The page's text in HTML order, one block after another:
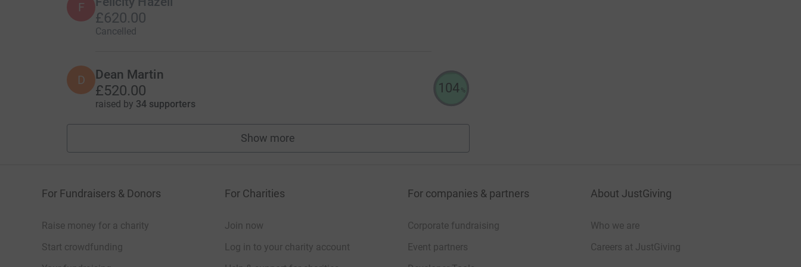
F
£620.00
Cancelled
D Dean Martin
£520.00
raised by 34 supporters
104 %
Show more
fundraisers
For Fundraisers & Donors
Raise money for a charity
Start crowdfunding
For Charities
Join now
Log in to your charity account
For companies & partners
Corporate fundraising
Event partners
About JustGiving
Who we are
Careers at JustGiving